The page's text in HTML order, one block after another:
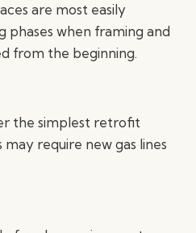
are most easily
phases when framing and
from the beginning.
the simplest retrofit
may require new gas lines